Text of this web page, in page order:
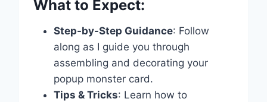
What to Expect:
Step-by-Step Guidance: Follow
along as I guide you through
assembling and decorating your
popup monster card.
Tips & Tricks: Learn how to